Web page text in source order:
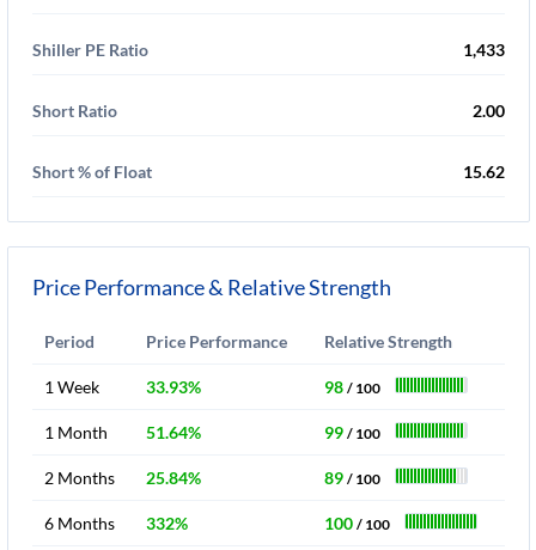
Shiller PE Ratio 1,433
Short Ratio 2.00
Short % of Float 15.62
Price Performance & Relative Strength
Period Price Performance Relative Strength
1 Week 33.93% 98 / 100
1 Month 51.64% 99 / 100
2 Months 25.84% 89 / 100
6 Months 332% 100 / 100